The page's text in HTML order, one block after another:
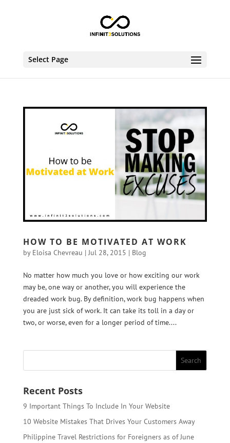
Select Page
HOW TO BE MOTIVATED AT WORK
by Eloisa Chevreau |Jul 28, 2015 | Blog
No matter how much you love or how exciting our work
may be, one way or another, you will experience the
dreaded work bug. By definition, work bug happens when
you are just sick of work. It can take its toll in a day or
two, or worse, even for a longer period of time....
Recent Posts
9 Important Things To Include In Your Website
10 Website Mistakes That Drives Your Customers Away
Philippine Travel Restrictions for Foreigners as of June